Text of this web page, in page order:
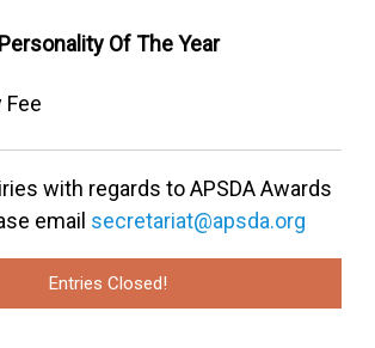
Personality Of The Year
Fee
with regards to APSDA Awards
email secretariat@apsda.org
Entries Closed!